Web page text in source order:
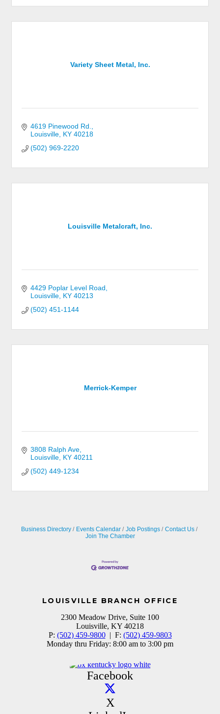
Variety Sheet Metal, Inc.
4619 Pinewood Rd.
Louisville KY 40218
(502) 969-2220
Louisville Metalcraft, Inc.
4429 Poplar Level Road
Louisville KY 40213
(502) 451-1144
Merrick-Kemper
3808 Ralph Ave
Louisville KY 40211
(502) 449-1234
Business Directory Events Calendar Job Postings
Contact Us
Join The Chamber
LOUISVILLE BRANCH OFFICE
2300 Meadow Drive, Suite 100
Louisville, KY 40218
P: (502) 459-9800| F: (502) 459-9803
Monday thru Friday: 8:00 am to 3:00 pm
Facebook
X